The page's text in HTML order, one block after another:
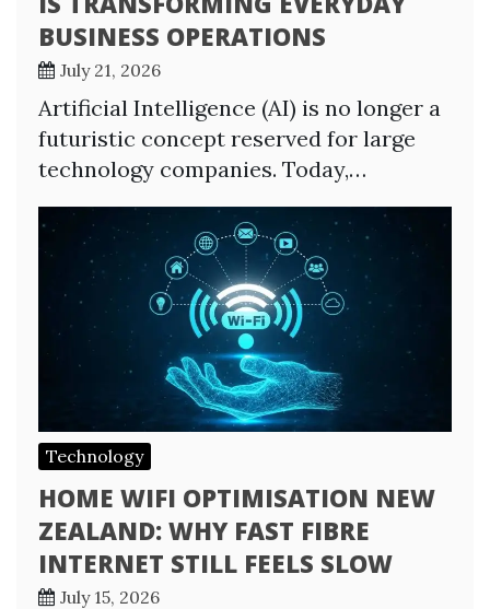
BUSINESS OPERATIONS
July 21, 2026
Artificial Intelligence (AI) is no longer a
futuristic concept reserved for large
technology companies. Today,…
Technology
HOME WIFI OPTIMISATION NEW
ZEALAND: WHY FAST FIBRE
INTERNET STILL FEELS SLOW
July 15, 2026